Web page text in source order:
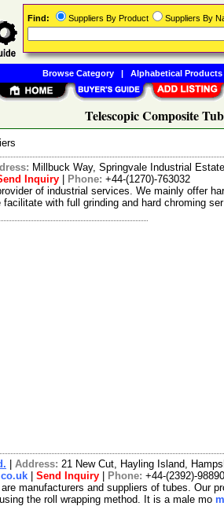
Telescopic Composite
Millbuck Way, Springvale Industrial
Inquiry Phone: +44-(1270)-763032
of industrial services. We mainly offer
facilitate with full grinding and hard chroming
Address: 21 New Cut, Hayling Island,
Send Inquiry Phone: +44-(2392)-
manufacturers and suppliers of tubes. Our
the roll wrapping method. It is a male mo
Find: Suppliers By Product Suppliers By
Browse Category| Alphabetical Products